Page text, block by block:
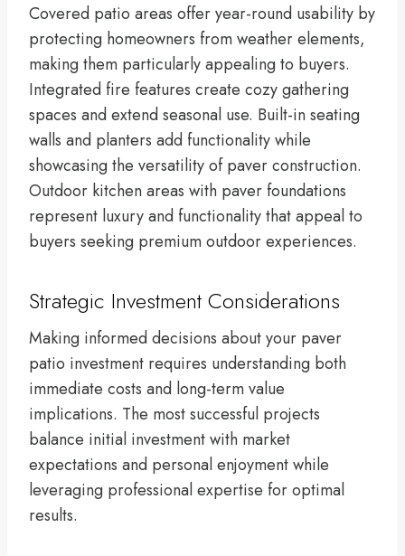
Covered patio areas offer year-round usability by
protecting homeowners from weather elements,
making them particularly appealing to buyers.
Integrated fire features create cozy gathering
spaces and extend seasonal use. Built-in seating
walls and planters add functionality while
showcasing the versatility of paver construction.
Outdoor kitchen areas with paver foundations
represent luxury and functionality that appeal to
buyers seeking premium outdoor experiences.
Strategic Investment Considerations
Making informed decisions about your paver
patio investment requires understanding both
immediate costs and long-term value
implications. The most successful projects
balance initial investment with market
expectations and personal enjoyment while
leveraging professional expertise for optimal
results.